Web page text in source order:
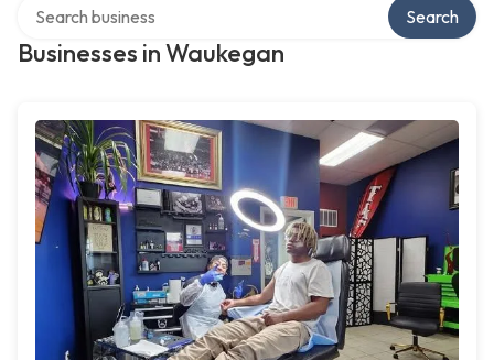
Businesses in Waukegan
Search